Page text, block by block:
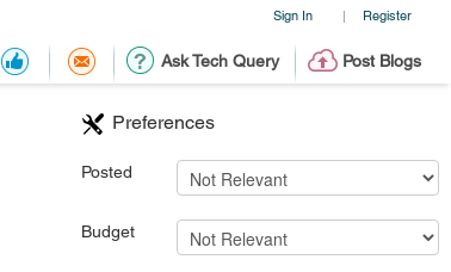
Sign In | Register
Ask Tech Query Post Blogs
Preferences
Posted
Budget